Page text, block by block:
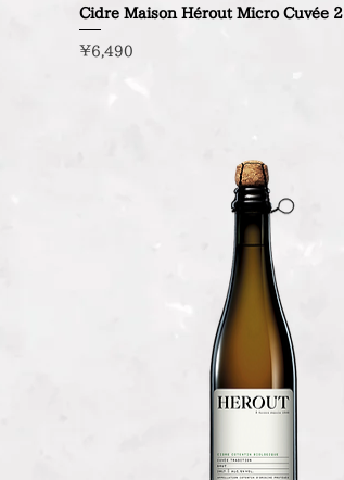
Cidre Maison Hérout Micro Cuvée 2
Price
¥6,490